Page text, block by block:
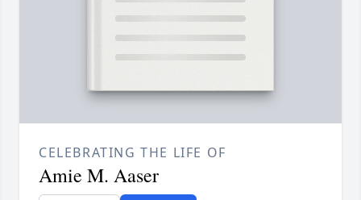
CELEBRATING THE LIFE OF
Amie M. Aaser